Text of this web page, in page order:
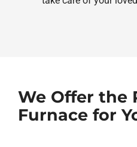
We Offer the
Furnace for